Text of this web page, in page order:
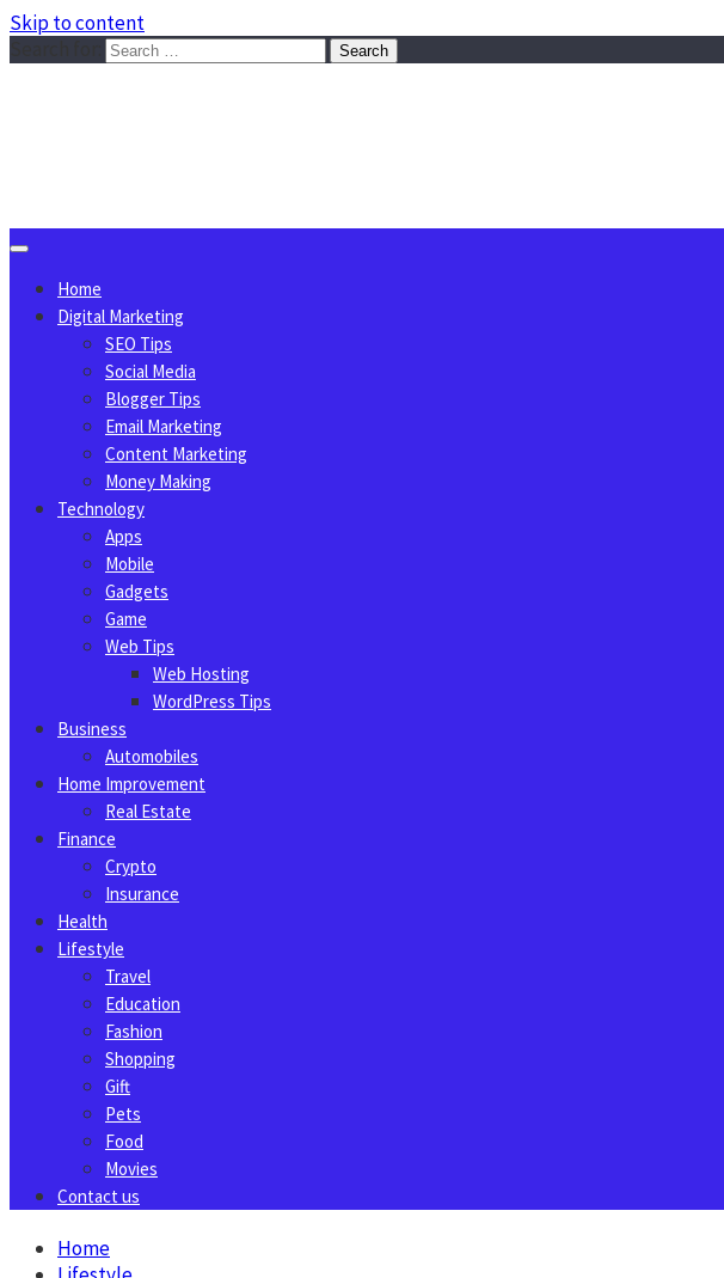
Skip to content
Home
Digital Marketing
SEO Tips
Social Media
Blogger Tips
Email Marketing
Content Marketing
Money Making
Technology
Apps
Mobile
Gadgets
Game
Web Tips
Web Hosting
WordPress Tips
Business
Automobiles
Home Improvement
Real Estate
Finance
Crypto
Insurance
Health
Lifestyle
Travel
Education
Fashion
Shopping
Gift
Pets
Food
Movies
Contact us
Home